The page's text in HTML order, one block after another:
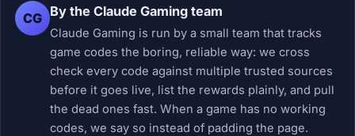
CG By the Claude Gaming team
Claude Gaming is run by a small team that tracks
game codes the boring, reliable way: we cross
check every code against multiple trusted sources
before it goes live, list the rewards plainly, and pull
the dead ones fast. When a game has no working
codes, we say so instead of padding the page.